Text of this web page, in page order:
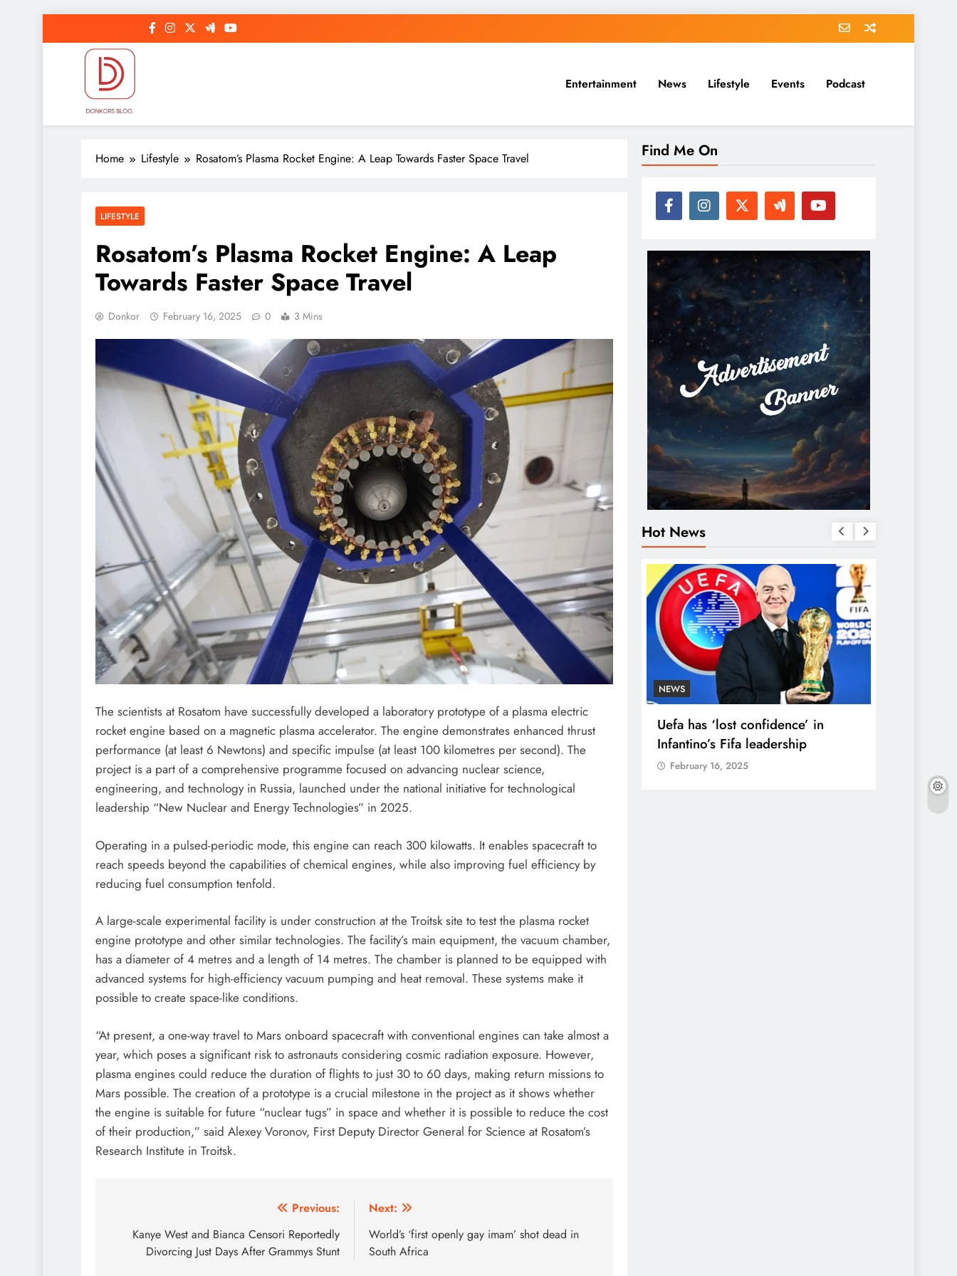
to
Entertainment News Lifestyle Events Podcast
Home Lifestyle Rosatom’s Plasma Rocket Engine: A Leap Towards Faster Space Travel
LIFESTYLE
Rosatom’s Plasma Rocket Engine: A Leap
Towards Faster Space Travel
Donkor February 16, 2025 0 3 Mins
The scientists at Rosatom have successfully developed a laboratory prototype of a plasma electric
rocket engine based on a magnetic plasma accelerator. The engine demonstrates enhanced thrust
performance (at least 6 Newtons) and specific impulse (at least 100 kilometres per second). The
project is a part of a comprehensive programme focused on advancing nuclear science,
engineering, and technology in Russia, launched under the national initiative for technological
leadership “New Nuclear and Energy Technologies” in 2025.
Operating in a pulsed-periodic mode, this engine can reach 300 kilowatts. It enables spacecraft to
reach speeds beyond the capabilities of chemical engines, while also improving fuel efficiency by
reducing fuel consumption tenfold.
A large-scale experimental facility is under construction at the Troitsk site to test the plasma rocket
engine prototype and other similar technologies. The facility’s main equipment, the vacuum chamber,
has a diameter of 4 metres and a length of 14 metres. The chamber is planned to be equipped with
advanced systems for high-efficiency vacuum pumping and heat removal. These systems make it
possible to create space-like conditions.
“At present, a one-way travel to Mars onboard spacecraft with conventional engines can take almost a
year, which poses a significant risk to astronauts considering cosmic radiation exposure. However,
plasma engines could reduce the duration of flights to just 30 to 60 days, making return missions to
Mars possible. The creation of a prototype is a crucial milestone in the project as it shows whether
the engine is suitable for future “nuclear tugs” in space and whether it is possible to reduce the cost
of their production,” said Alexey Voronov, First Deputy Director General for Science at Rosatom’s
Research Institute in Troitsk.
navigation
Previous:
Kanye West and Bianca Censori Reportedly
Divorcing Just Days After Grammys Stunt
Next:
World’s ‘first openly gay imam’ shot dead in
South Africa
Find Me On
Hot News
ENTERTAINMENT
Photos: Peller, Jarvis tie the knot
in star-studded traditional wedding
February 16, 2025
NEWS
Uefa has ‘lost confidence’ in
Infantino’s Fifa leadership
February 16, 2025
February